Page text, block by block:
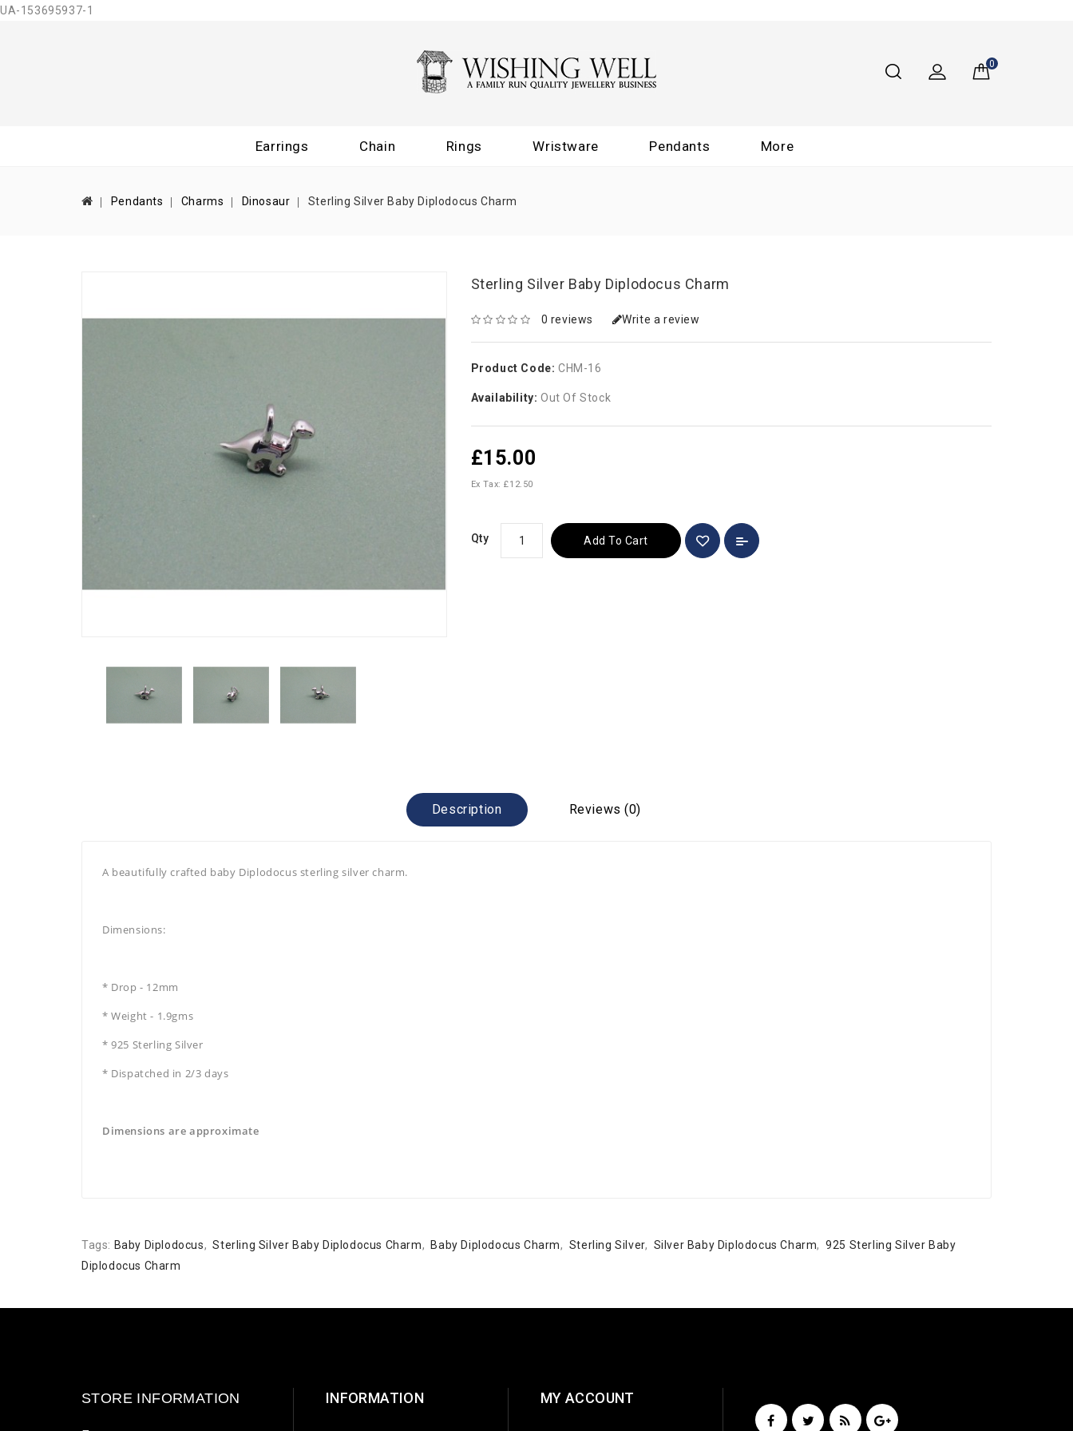
UA-153695937-1
0
Earrings Chain Rings Wristware Pendants More
Pendants Charms Dinosaur Sterling Silver Baby Diplodocus Charm
Sterling Silver Baby Diplodocus Charm
0 reviews Write a review
Product Code: CHM-16
Availability: Out Of Stock
£15.00
Ex Tax: £12.50
Qty Add To Cart
Description Reviews (0)
A beautifully crafted baby Diplodocus sterling silver charm.
Dimensions:
* Drop - 12mm
* Weight - 1.9gms
* 925 Sterling Silver
* Dispatched in 2/3 days
Dimensions are approximate
Tags: Baby Diplodocus, Sterling Silver Baby Diplodocus Charm, Baby Diplodocus Charm, Sterling Silver, Silver Baby Diplodocus Charm, 925 Sterling Silver Baby
Diplodocus Charm
STORE INFORMATION INFORMATION MY ACCOUNT